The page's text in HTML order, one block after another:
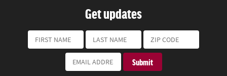
Get updates